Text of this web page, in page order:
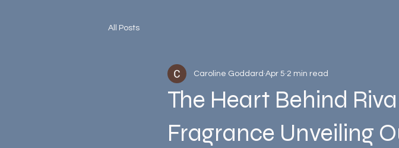
All Posts
The Heart Behind
Fragrance Unveiling
Caroline Goddard Apr 5 2 min read